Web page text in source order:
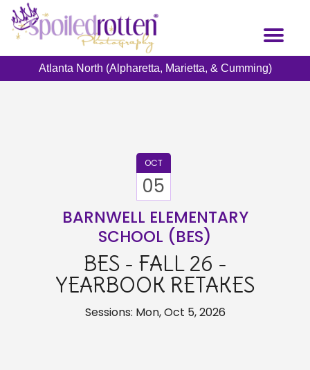
Toggle
Atlanta North (Alpharetta, Marietta, & Cumming)
OCT
05
BARNWELL ELEMENTARY
SCHOOL (BES)
BES - FALL 26 -
YEARBOOK RETAKES
Sessions: Mon, Oct 5, 2026